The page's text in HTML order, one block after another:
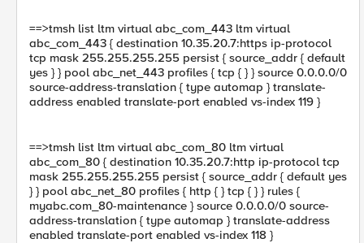
==>tmsh list ltm virtual abc_com_443 ltm virtual
abc_com_443 { destination 10.35.20.7:https ip-protocol
tcp mask 255.255.255.255 persist { source_addr { default
yes } } pool abc_net_443 profiles { tcp { } } source 0.0.0.0/0
source-address-translation { type automap } translate-
address enabled translate-port enabled vs-index 119 }
==>tmsh list ltm virtual abc_com_80 ltm virtual
abc_com_80 { destination 10.35.20.7:http ip-protocol tcp
mask 255.255.255.255 persist { source_addr { default yes
} } pool abc_net_80 profiles { http { } tcp { } } rules {
myabc.com_80-maintenance } source 0.0.0.0/0 source-
address-translation { type automap } translate-address
enabled translate-port enabled vs-index 118 }